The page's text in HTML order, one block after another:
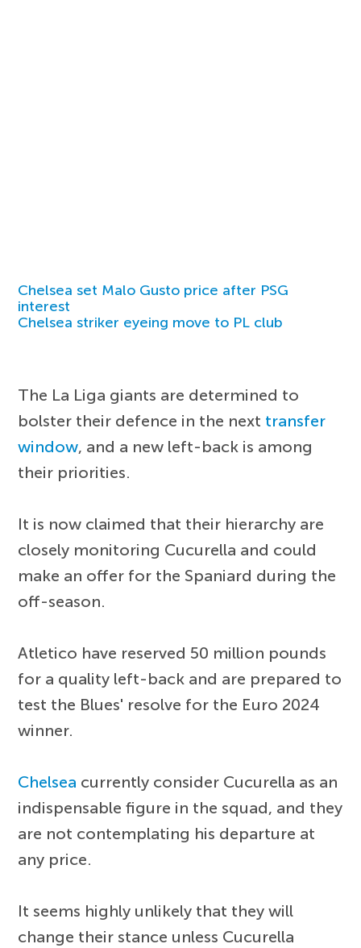
Chelsea set Malo Gusto price after PSG
interest
Chelsea striker eyeing move to PL club
The La Liga giants are determined to
bolster their defence in the next transfer
window, and a new left-back is among
their priorities.
It is now claimed that their hierarchy are
closely monitoring Cucurella and could
make an offer for the Spaniard during the
off-season.
Atletico have reserved 50 million pounds
for a quality left-back and are prepared to
test the Blues' resolve for the Euro 2024
winner.
Chelsea currently consider Cucurella as an
indispensable figure in the squad, and they
are not contemplating his departure at
any price.
It seems highly unlikely that they will
change their stance unless Cucurella